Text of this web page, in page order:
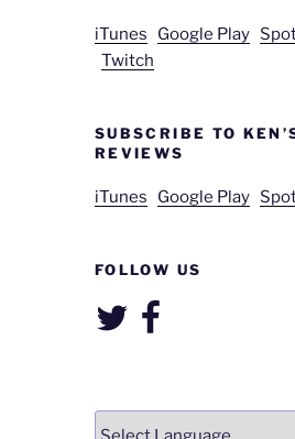
iTunes Google Play
Twitch
SUBSCRIBE TO
REVIEWS
iTunes Google Play
FOLLOW US
TwitterFacebook